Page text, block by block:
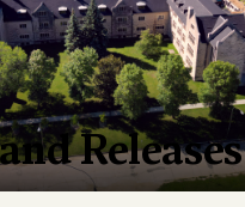
Releases